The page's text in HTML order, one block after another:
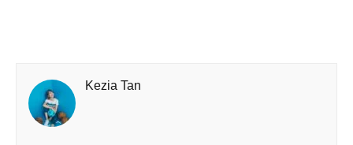
Kezia Tan